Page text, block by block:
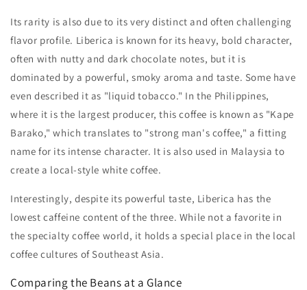
Its rarity is also due to its very distinct and often challenging
flavor profile. Liberica is known for its heavy, bold character,
often with nutty and dark chocolate notes, but it is
dominated by a powerful, smoky aroma and taste. Some have
even described it as "liquid tobacco." In the Philippines,
where it is the largest producer, this coffee is known as "Kape
Barako," which translates to "strong man's coffee," a fitting
name for its intense character. It is also used in Malaysia to
create a local-style white coffee.
Interestingly, despite its powerful taste, Liberica has the
lowest caffeine content of the three. While not a favorite in
the specialty coffee world, it holds a special place in the local
coffee cultures of Southeast Asia.
Comparing the Beans at a Glance